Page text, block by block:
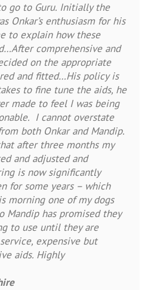
go to Guru. Initially the
Onkar’s enthusiasm for his
to explain how these
comprehensive and
on the appropriate
and fitted…His policy is
to fine tune the aids, he
made to feel I was being
I cannot overstate
both Onkar and Mandip.
after three months my
and adjusted and
is now significantly
for some years – which
morning one of my dogs
Mandip has promised they
to use until they are
expensive but
aids. Highly